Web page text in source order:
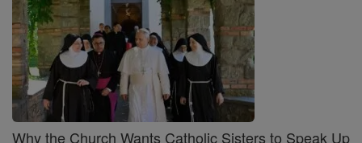
Why the Church Wants Catholic Sisters to Speak Up